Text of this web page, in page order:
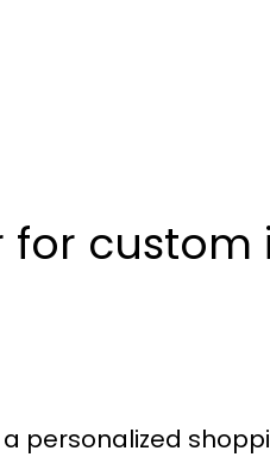
custom
personalized